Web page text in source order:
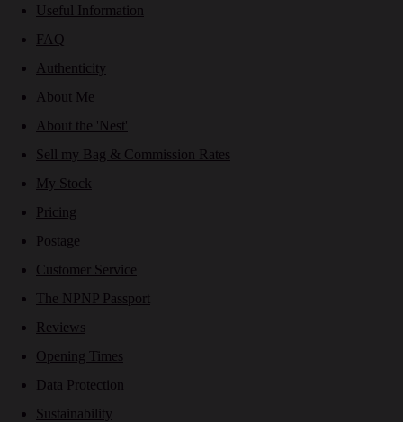
Useful Information
FAQ
Authenticity
About Me
About the 'Nest'
Sell my Bag & Commission Rates
My Stock
Pricing
Postage
Customer Service
The NPNP Passport
Reviews
Opening Times
Data Protection
Sustainability